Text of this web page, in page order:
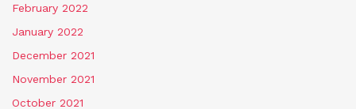
February 2022
January 2022
December 2021
November 2021
October 2021